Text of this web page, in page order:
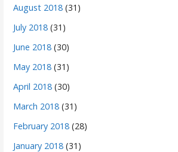
August 2018 (31)
July 2018 (31)
June 2018 (30)
May 2018 (31)
April 2018 (30)
March 2018 (31)
February 2018 (28)
January 2018 (31)